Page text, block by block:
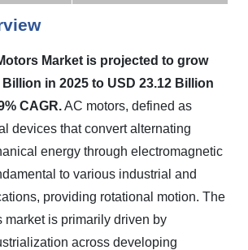
Market is projected to grow
in 2025 to USD 23.12 Billion
CAGR.AC motors, defined as
devices that convert alternating
energy through electromagnetic
to various industrial and
providing rotational motion. The
market is primarily driven by
across developing